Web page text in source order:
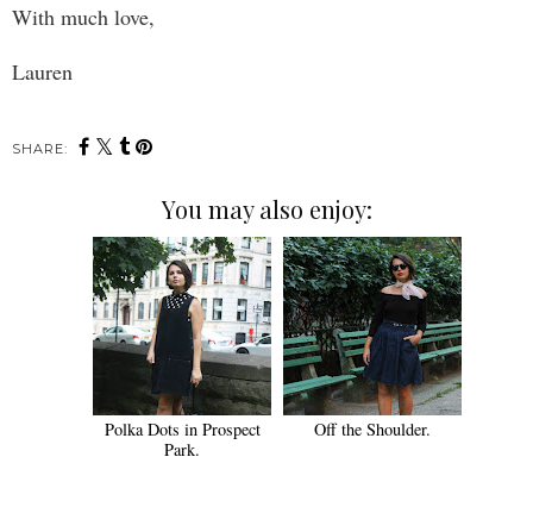
With much love,
Lauren
SHARE:
You may also enjoy:
Polka Dots in Prospect
Park.
Off the Shoulder.